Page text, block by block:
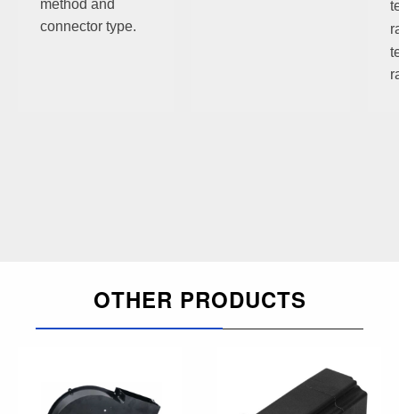
method and
connector type.
OTHER PRODUCTS